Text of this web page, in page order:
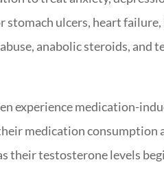
stomach ulcers, heart
anabolic steroids, and
experience medication-
medication consumption
their testosterone levels